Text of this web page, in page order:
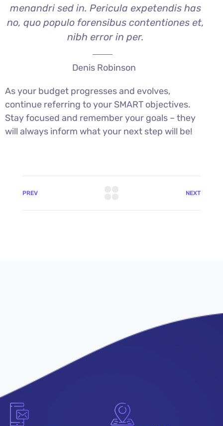
menandri sed in. Pericula expetendis has
no, quo populo forensibus contentiones et,
nibh error in per.
Denis Robinson
As your budget progresses and evolves,
continue referring to your SMART objectives.
Stay focused and remember your goals – they
will always inform what your next step will be!
PREV NEXT